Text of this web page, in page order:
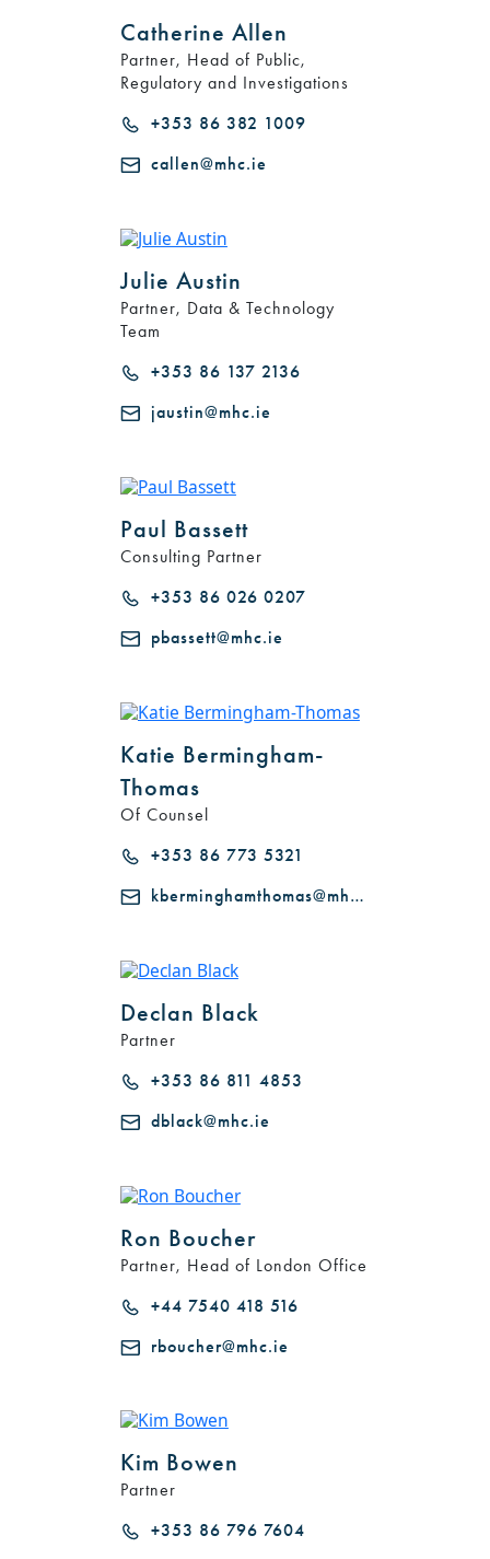
Search by Lawyer, Sector or Practice Area
Catherine Allen
Partner, Head of Public,
Regulatory and Investigations
+353 86 382 1009
callen@mhc.ie
Julie Austin
Partner, Data & Technology
Team
+353 86 137 2136
jaustin@mhc.ie
Paul Bassett
Consulting Partner
+353 86 026 0207
pbassett@mhc.ie
Katie Bermingham-
Thomas
Of Counsel
+353 86 773 5321
kberminghamthomas@mhc.ie
Declan Black
Partner
+353 86 811 4853
dblack@mhc.ie
Ron Boucher
Partner, Head of London Office
+44 7540 418 516
rboucher@mhc.ie
Kim Bowen
Partner
+353 86 796 7604